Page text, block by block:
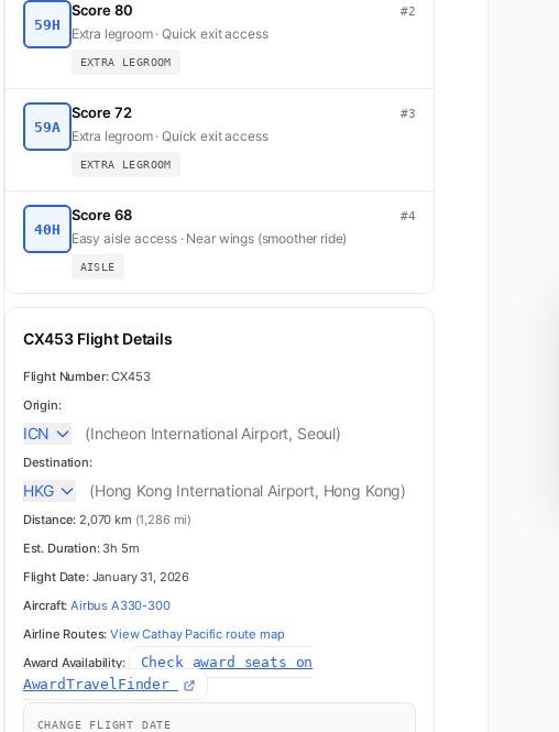
59H
Score 80 #2
Extra legroom · Quick exit access
EXTRA LEGROOM
59A
Score 72 #3
Extra legroom · Quick exit access
EXTRA LEGROOM
40H
Score 68 #4
Easy aisle access · Near wings (smoother ride)
AISLE
CX453 Flight Details
Flight Number:CX453
Origin:
ICN (Incheon International Airport, Seoul)
Destination:
HKG (Hong Kong International Airport, Hong Kong)
Distance: 2,070 km (1,286 mi)
Est. Duration:3h 5m
Flight Date:January 31, 2026
Aircraft: Airbus A330-300
Airline Routes: View Cathay Pacific route map
Award Availability:
Check award seats on
AwardTravelFinder
CHANGE FLIGHT DATE